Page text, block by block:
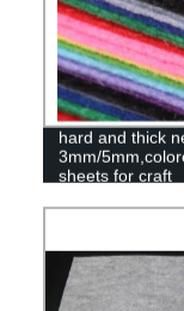
hard and thick
3mm/
sheets for craft